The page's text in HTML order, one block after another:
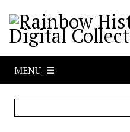
MENU